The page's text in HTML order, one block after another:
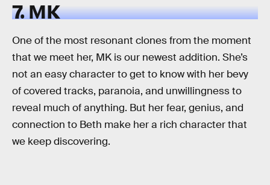
7. MK
One of the most resonant clones from the moment
that we meet her, MK is our newest addition. She’s
not an easy character to get to know with her bevy
of covered tracks, paranoia, and unwillingness to
reveal much of anything. But her fear, genius, and
connection to Beth make her a rich character that
we keep discovering.